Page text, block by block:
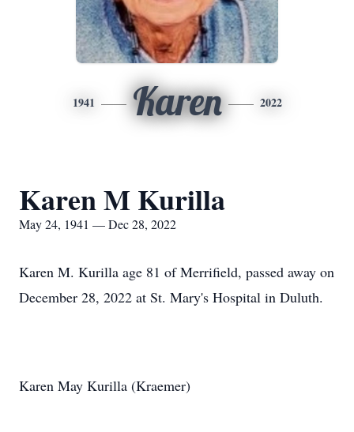
1941 Karen 2022
Karen M Kurilla
May 24, 1941 — Dec 28, 2022
Karen M. Kurilla age 81 of Merrifield, passed away on
December 28, 2022 at St. Mary's Hospital in Duluth.
Karen May Kurilla (Kraemer)